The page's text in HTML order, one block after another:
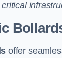
offer